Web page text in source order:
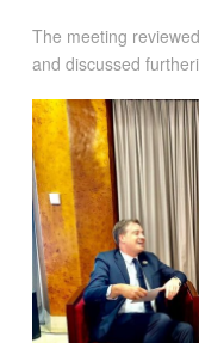
The meeting
and discussed